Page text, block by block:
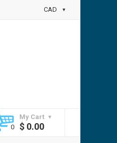
CAD
My Cart
$ 0.00